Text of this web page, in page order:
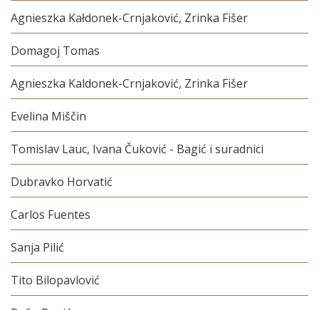
Agnieszka Kałdonek-Crnjaković, Zrinka Fišer
Domagoj Tomas
Agnieszka Kaldonek-Crnjaković, Zrinka Fišer
Evelina Miščin
Tomislav Lauc, Ivana Čuković - Bagić i suradnici
Dubravko Horvatić
Carlos Fuentes
Sanja Pilić
Tito Bilopavlović